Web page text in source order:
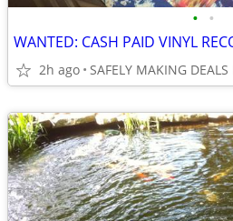
• •
2h ago SAFELY MAKING DEALS